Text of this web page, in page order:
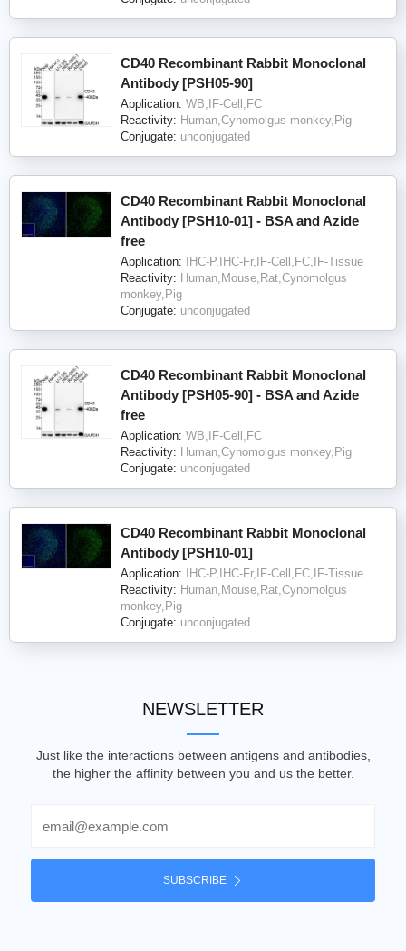
CD40 Recombinant Rabbit Monoclonal
Antibody [PSH05-90]
Application: WB,IF-Cell,FC
Reactivity: Human,Cynomolgus monkey,Pig
Conjugate: unconjugated
CD40 Recombinant Rabbit Monoclonal
Antibody [PSH10-01] - BSA and Azide
free
Application:
IHC-P,IHC-Fr,IF-Cell,FC,IF-Tissue
Reactivity: Human,Mouse,Rat,Cynomolgus
monkey,Pig
Conjugate: unconjugated
CD40 Recombinant Rabbit Monoclonal
Antibody [PSH05-90] - BSA and Azide
free
Application: WB,IF-Cell,FC
Reactivity: Human,Cynomolgus monkey,Pig
Conjugate: unconjugated
CD40 Recombinant Rabbit Monoclonal
Antibody [PSH10-01]
Application:
IHC-P,IHC-Fr,IF-Cell,FC,IF-Tissue
Reactivity: Human,Mouse,Rat,Cynomolgus
monkey,Pig
Conjugate: unconjugated
NEWSLETTER
Just like the interactions between antigens and antibodies,
the higher the affinity between you and us the better.
SUBSCRIBE